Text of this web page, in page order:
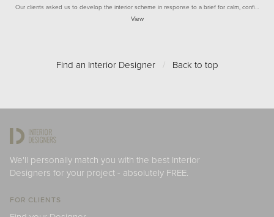
Our clients asked us to develop the interior scheme in response to a brief for calm, confi…
View
Find an Interior Designer / Back to top
We'll personally match you with the best Interior
Designers for your project - absolutely FREE.
FOR CLIENTS